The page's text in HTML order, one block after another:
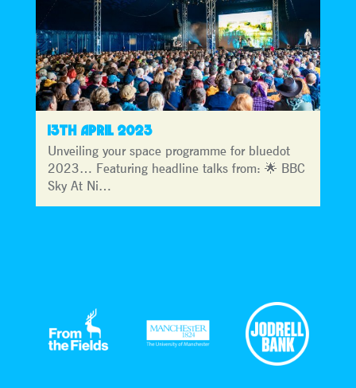
13TH APRIL 2023
Unveiling your space programme for bluedot
2023… Featuring headline talks from: 🌟 BBC
Sky At Ni…